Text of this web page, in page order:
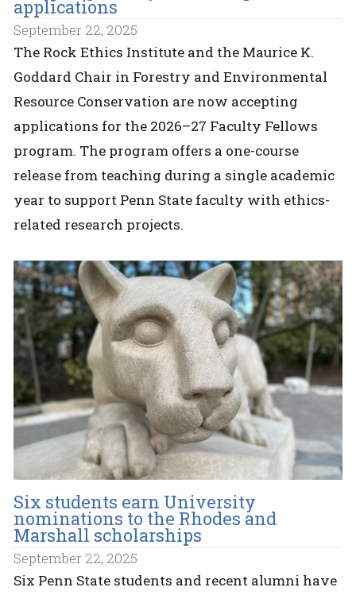
applications
September 22, 2025
The Rock Ethics Institute and the Maurice K.
Goddard Chair in Forestry and Environmental
Resource Conservation are now accepting
applications for the 2026–27 Faculty Fellows
program. The program offers a one-course
release from teaching during a single academic
year to support Penn State faculty with ethics-
related research projects.
Six students earn University
nominations to the Rhodes and
Marshall scholarships
September 22, 2025
Six Penn State students and recent alumni have